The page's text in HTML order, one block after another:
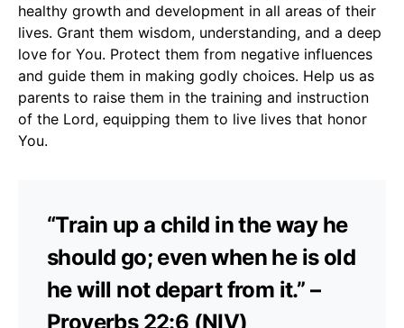
healthy growth and development in all areas of their
lives. Grant them wisdom, understanding, and a deep
love for You. Protect them from negative influences
and guide them in making godly choices. Help us as
parents to raise them in the training and instruction
of the Lord, equipping them to live lives that honor
You.
“Train up a child in the way he
should go; even when he is old
he will not depart from it.” –
Proverbs 22:6 (NIV)